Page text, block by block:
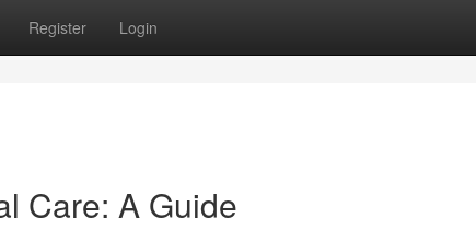
Register Login
Care: A Guide